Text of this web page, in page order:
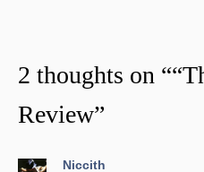
2 thoughts on “
Review”
Niccith